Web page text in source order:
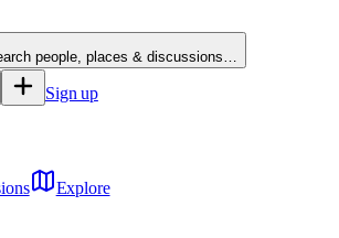
people, places & discussions…
Sign up
Explore